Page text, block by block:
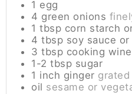
1 egg
4 green onions
1 tbsp corn starch
4 tbsp soy sauce or
3 tbsp cooking
1-2 tbsp sugar
1 inch ginger grated
oil sesame or